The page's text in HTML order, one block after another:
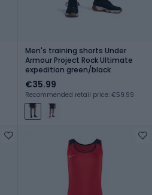
Men's training shorts Under
Armour Project Rock Ultimate
expedition green/black
€35.99
Recommended retail price: €59.99